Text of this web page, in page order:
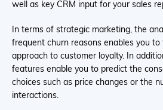
well as key CRM input for your sales
In terms of strategic marketing, the
frequent churn reasons enables you to
approach to customer loyalty. In
features enable you to predict the
choices such as price changes or the
interactions.